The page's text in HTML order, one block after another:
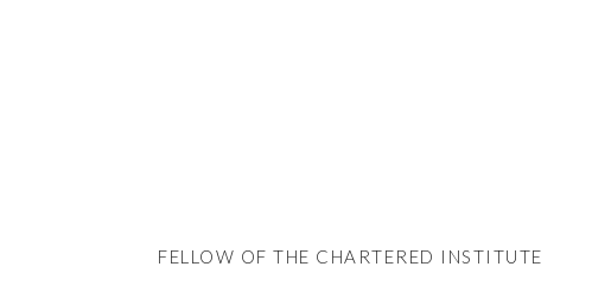
FELLOW OF THE CHARTERED INSTITUTE